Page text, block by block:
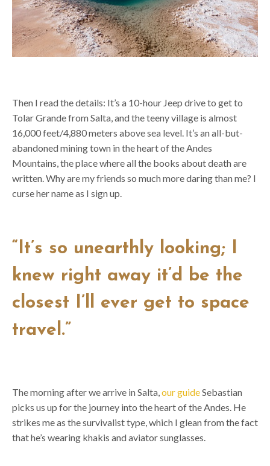
Then I read the details: It’s a 10-hour Jeep drive to get to
Tolar Grande from Salta, and the teeny village is almost
16,000 feet/4,880 meters above sea level. It’s an all-but-
abandoned mining town in the heart of the Andes
Mountains,the place where all the books about death are
written. Why are my friends so much more daring than me? I
curse her name as I sign up.
“It’s so unearthly looking; I
knew right away it’d be the
closest I’ll ever get to space
travel.”
The morning after we arrive in Salta,our guideSebastian
picks us up for the journey into the heart of the Andes. He
strikes me as the survivalist type, which I glean from the fact
that he’s wearing khakis and aviator sunglasses.